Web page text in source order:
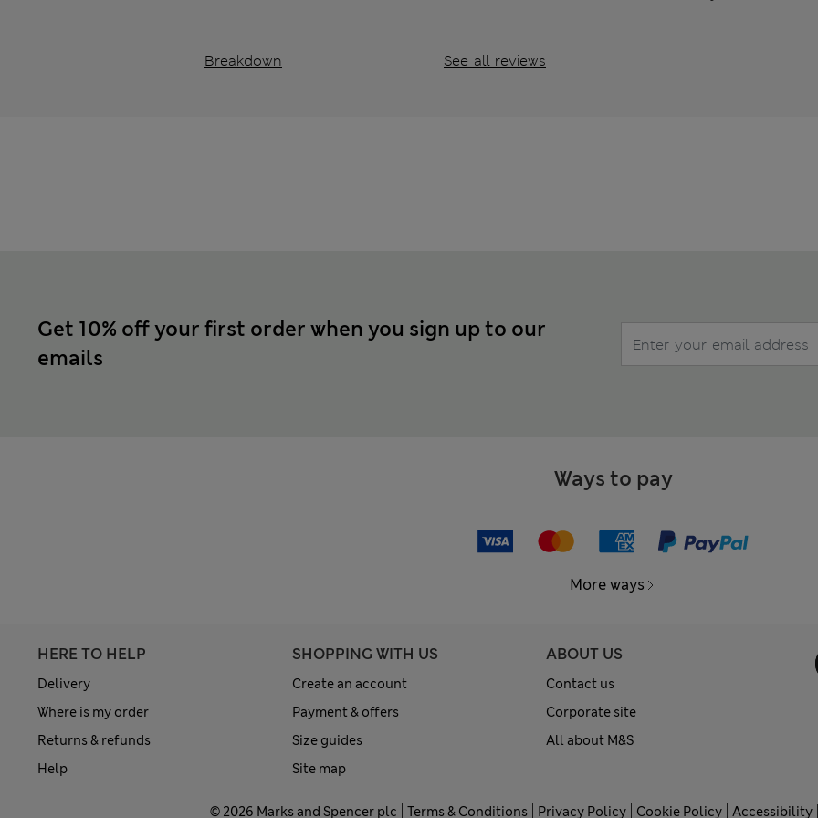
Breakdown See all reviews
Get 10% off your first order when you sign up to our
emails
Ways to pay
More ways
HERE TO HELP
Delivery
Where is my order
Returns & refunds
Help
SHOPPING WITH US
Create an account
Payment & offers
Size guides
Site map
ABOUT US
Contact us
Corporate site
All about M&S
© 2026 Marks and Spencer plc Terms & Conditions Privacy Policy Cookie Policy Accessibility